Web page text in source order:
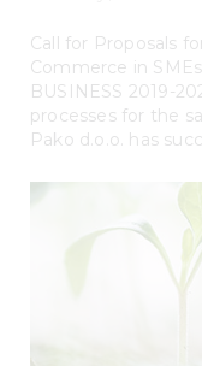
Call for Proposals
Commerce in
BUSINESS 2019-
processes for the
Pako d.o.o. has